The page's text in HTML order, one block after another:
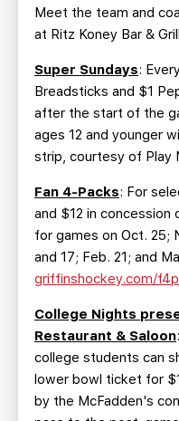
Meet the team and
at Ritz Koney Bar &
Super Sundays:
Breadsticks and $1
after the start of the
ages 12 and younger
strip, courtesy of Play
Fan 4-Packs: For
and $12 in concession
for games on Oct. 25;
and 17; Feb. 21; and
griffinshockey.com/f4p
College Nights
Restaurant & Saloon
college students can
lower bowl ticket for
by the McFadden's